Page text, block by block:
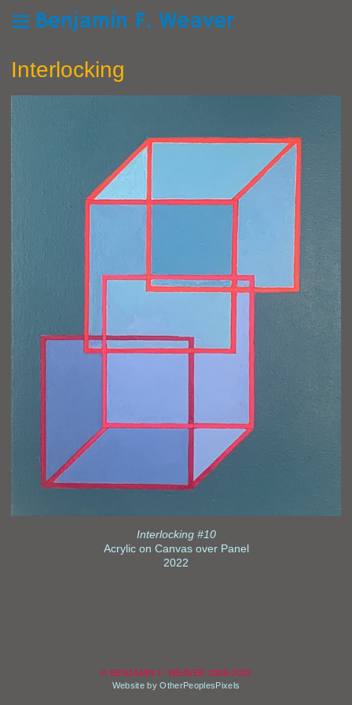
Benjamin F. Weaver
Interlocking
Interlocking #10
Acrylic on Canvas over Panel
2022
© BENJAMIN F. WEAVER 2008-2023
Website by OtherPeoplesPixels